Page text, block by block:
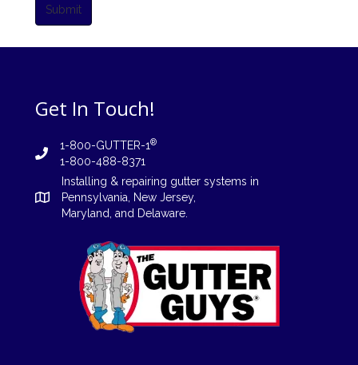
Submit
Get In Touch!
1-800-GUTTER-1®
1-800-488-8371
Installing & repairing gutter systems in
Pennsylvania
New Jersey,
Maryland, and Delaware